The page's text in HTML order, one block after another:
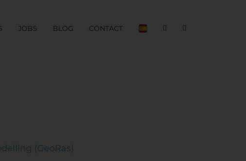
JOBS BLOG CONTACT
(GeoRas)